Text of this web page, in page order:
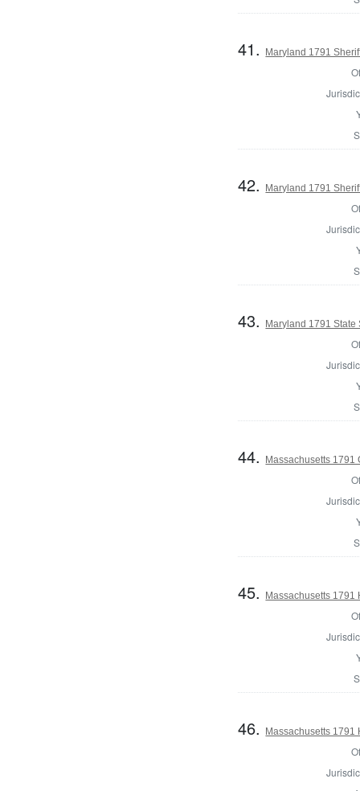
41. Maryland 1791
42. Maryland 1791
43. Maryland 1791 State
44. Massachusetts 1791
45. Massachusetts 1791
46. Massachusetts 1791